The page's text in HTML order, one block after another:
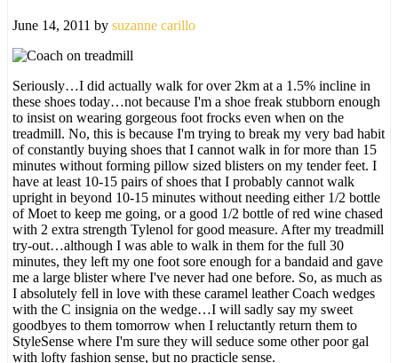
June 14, 2011 by suzanne carillo
Seriously…I did actually walk for over 2km at a 1.5% incline in
these shoes today…not because I'm a shoe freak stubborn enough
to insist on wearing gorgeous foot frocks even when on the
treadmill. No, this is because I'm trying to break my very bad habit
of constantly buying shoes that I cannot walk in for more than 15
minutes without forming pillow sized blisters on my tender feet. I
have at least 10-15 pairs of shoes that I probably cannot walk
upright in beyond 10-15 minutes without needing either 1/2 bottle
of Moet to keep me going, or a good 1/2 bottle of red wine chased
with 2 extra strength Tylenol for good measure. After my treadmill
try-out…although I was able to walk in them for the full 30
minutes, they left my one foot sore enough for a bandaid and gave
me a large blister where I've never had one before. So, as much as
I absolutely fell in love with these caramel leather Coach wedges
with the C insignia on the wedge…I will sadly say my sweet
goodbyes to them tomorrow when I reluctantly return them to
StyleSense where I'm sure they will seduce some other poor gal
with lofty fashion sense, but no practicle sense.